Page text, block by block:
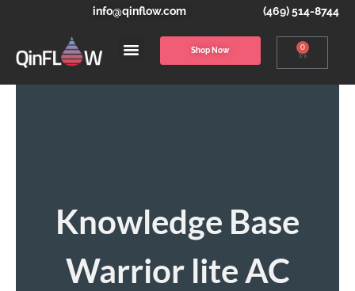
info@qinflow.com (469) 514-8744
Shop Now 0
Knowledge Base
Warrior lite AC